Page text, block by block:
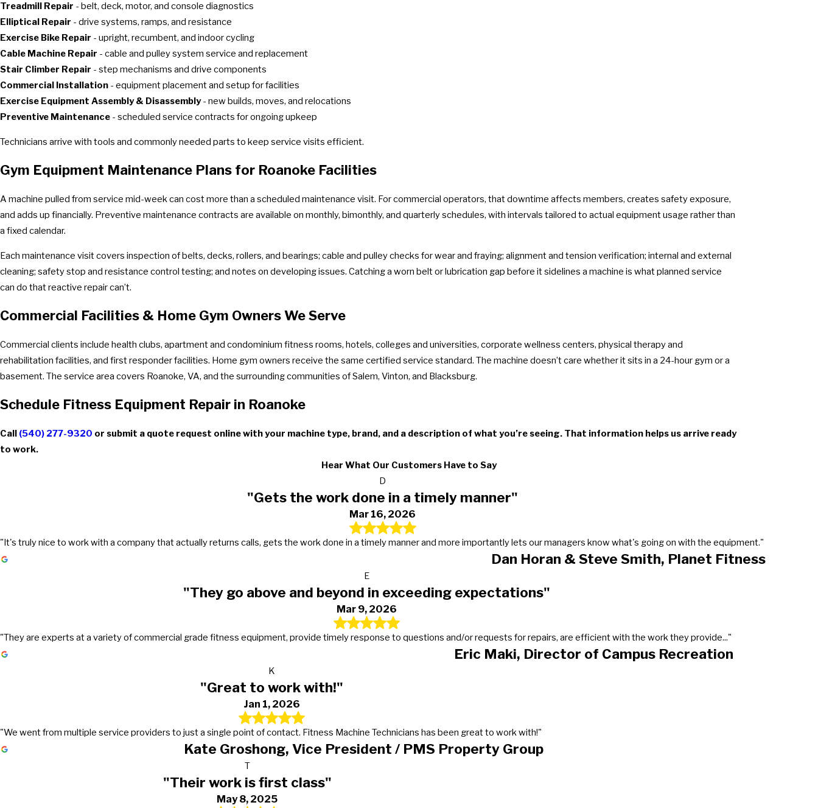
Treadmill Repair - belt, deck, motor, and console diagnostics
Elliptical Repair - drive systems, ramps, and resistance
Exercise Bike Repair - upright, recumbent, and indoor cycling
Cable Machine Repair - cable and pulley system service and replacement
Stair Climber Repair - step mechanisms and drive components
Commercial Installation - equipment placement and setup for facilities
Exercise Equipment Assembly & Disassembly- new builds, moves, and relocations
Preventive Maintenance - scheduled service contracts for ongoing upkeep
Technicians arrive with tools and commonly needed parts to keep service visits efficient.
Gym Equipment Maintenance Plans for Roanoke Facilities
A machine pulled from service mid-week can cost more than a scheduled maintenance visit. For commercial operators, that downtime affects members, creates safety exposure,
and adds up financially. Preventive maintenance contracts are available on monthly, bimonthly, and quarterly schedules, with intervals tailored to actual equipment usage rather than
a fixed calendar.
Each maintenance visit covers inspection of belts, decks, rollers, and bearings; cable and pulley checks for wear and fraying; alignment and tension verification; internal and external
cleaning; safety stop and resistance control testing; and notes on developing issues. Catching a worn belt or lubrication gap before it sidelines a machine is what planned service
can do that reactive repair can’t.
Commercial Facilities & Home Gym Owners We Serve
Commercial clients include health clubs, apartment and condominium fitness rooms, hotels, colleges and universities, corporate wellness centers, physical therapy and
rehabilitation facilities, and first responder facilities. Home gym owners receive the same certified service standard. The machine doesn’t care whether it sits in a 24-hour gym or a
basement. The service area covers Roanoke, VA, and the surrounding communities of Salem, Vinton, and Blacksburg.
Schedule Fitness Equipment Repair in Roanoke
Call (540) 277-9320 or submit a quote request online with your machine type, brand, and a description of what you’re seeing. That information helps us arrive ready
to work.
Hear What Our Customers Have to Say
D
"Gets the work done in a timely manner"
Mar 16, 2026
"It's truly nice to work with a company that actually returns calls, gets the work done in a timely manner and more importantly lets our managers know what's going on with the equipment."
Dan Horan & Steve Smith, Planet Fitness
E
"They go above and beyond in exceeding expectations"
Mar 9, 2026
"They are experts at a variety of commercial grade fitness equipment, provide timely response to questions and/or requests for repairs, are efficient with the work they provide..."
Eric Maki, Director of Campus Recreation
K
"Great to work with!"
Jan 1, 2026
"We went from multiple service providers to just a single point of contact. Fitness Machine Technicians has been great to work with!"
Kate Groshong, Vice President / PMS Property Group
T
"Their work is first class"
May 8, 2025